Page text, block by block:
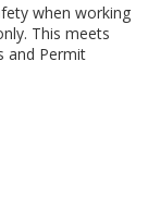
when working
This meets
and Permit